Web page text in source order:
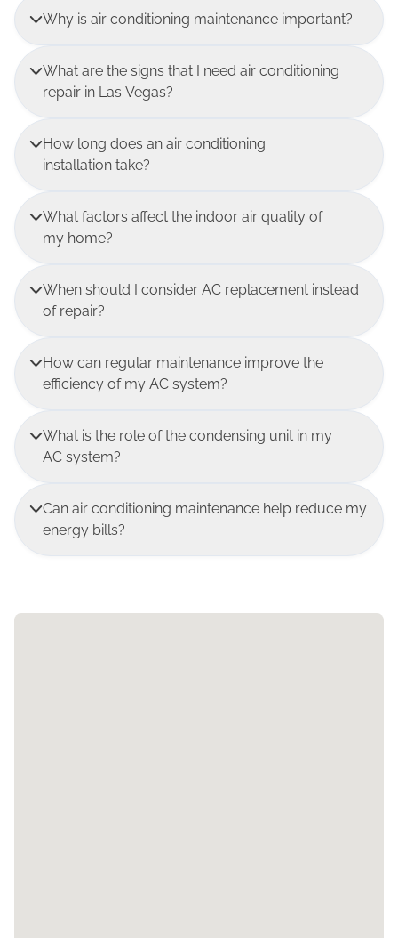
Why is air conditioning maintenance important?
What are the signs that I need air conditioning
repair in Las Vegas?
How long does an air conditioning
installation take?
What factors affect the indoor air quality of
my home?
When should I consider AC replacement instead
of repair?
How can regular maintenance improve the
efficiency of my AC system?
What is the role of the condensing unit in my
AC system?
Can air conditioning maintenance help reduce my
energy bills?